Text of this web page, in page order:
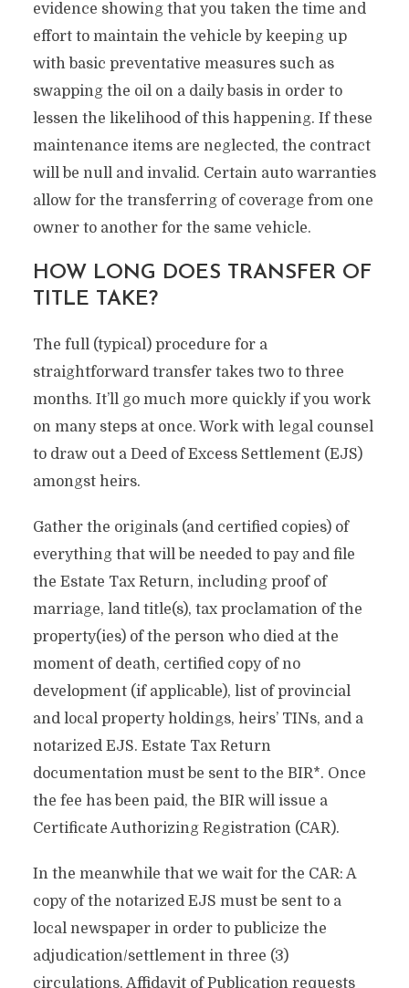
evidence showing that you taken the time and
effort to maintain the vehicle by keeping up
with basic preventative measures such as
swapping the oil on a daily basis in order to
lessen the likelihood of this happening. If these
maintenance items are neglected, the contract
will be null and invalid. Certain auto warranties
allow for the transferring of coverage from one
owner to another for the same vehicle.
HOW LONG DOES TRANSFER OF
TITLE TAKE?
The full (typical) procedure for a
straightforward transfer takes two to three
months. It’ll go much more quickly if you work
on many steps at once. Work with legal counsel
to draw out a Deed of Excess Settlement (EJS)
amongst heirs.
Gather the originals (and certified copies) of
everything that will be needed to pay and file
the Estate Tax Return, including proof of
marriage, land title(s), tax proclamation of the
property(ies) of the person who died at the
moment of death, certified copy of no
development (if applicable), list of provincial
and local property holdings, heirs’ TINs, and a
notarized EJS. Estate Tax Return
documentation must be sent to the BIR*. Once
the fee has been paid, the BIR will issue a
Certificate Authorizing Registration (CAR).
In the meanwhile that we wait for the CAR: A
copy of the notarized EJS must be sent to a
local newspaper in order to publicize the
adjudication/settlement in three (3)
circulations. Affidavit of Publication requests